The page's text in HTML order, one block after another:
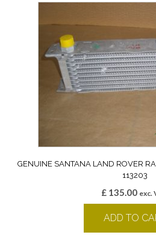
GENUINE SANTANA LAND ROVER
113203
£ 135.00 exc.
ADD TO